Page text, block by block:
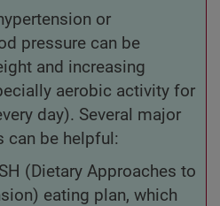
or
pressure can be
and increasing
aerobic activity for
day). Several major
can be helpful:
(Dietary Approaches to
eating plan, which